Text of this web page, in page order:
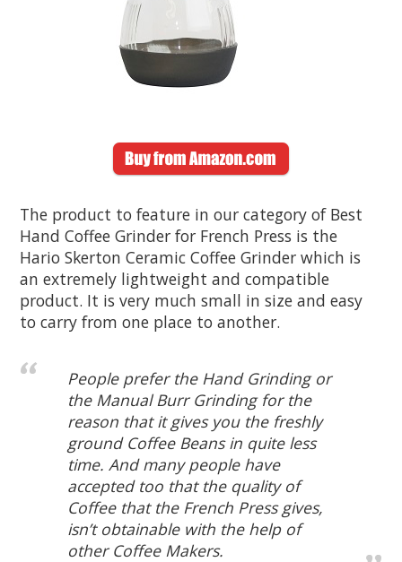
The product to feature in our category of Best
Hand Coffee Grinder for French Press is the
Hario Skerton Ceramic Coffee Grinder which is
an extremely lightweight and compatible
product. It is very much small in size and easy
to carry from one place to another.
People prefer the Hand Grinding or
the Manual Burr Grinding for the
reason that it gives you the freshly
ground Coffee Beans in quite less
time. And many people have
accepted too that the quality of
Coffee that the French Press gives,
isn’t obtainable with the help of
other Coffee Makers.